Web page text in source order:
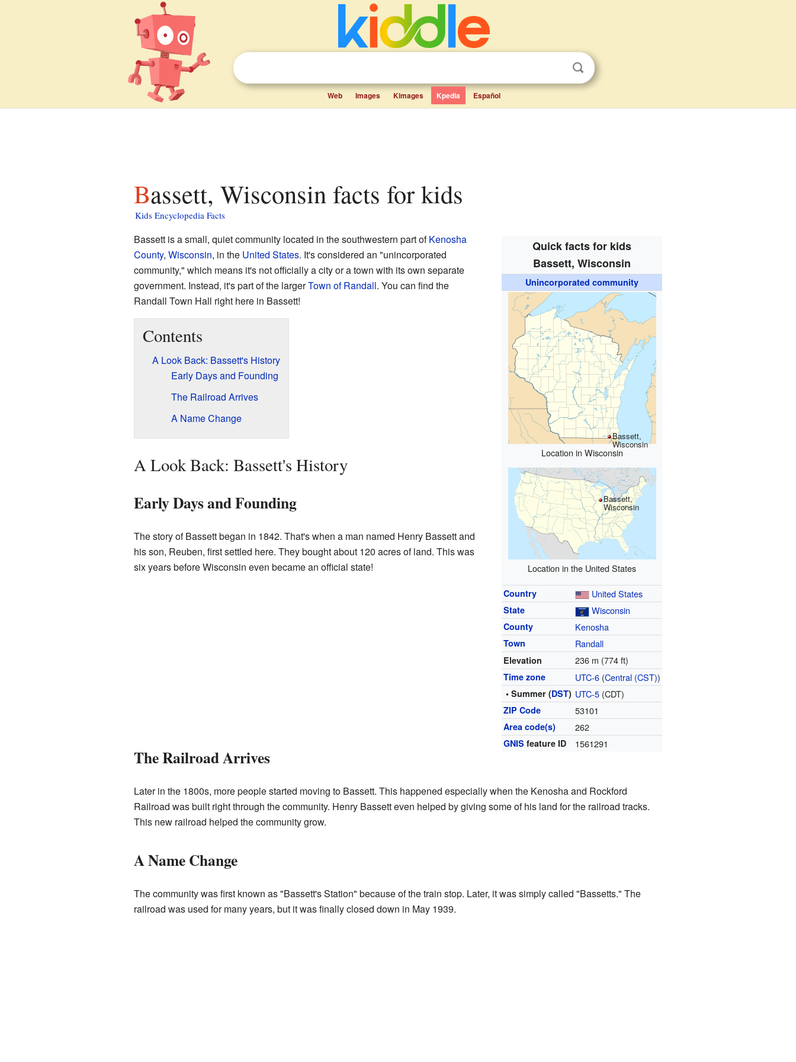
Web Images Kimages Kpedia Español
Bassett, Wisconsin facts for kids
Kids Encyclopedia Facts
Quick facts for kids
Bassett, Wisconsin
Unincorporated community
Bassett,
Wisconsin
Location in Wisconsin
Bassett,
Wisconsin
Location in the United States
Country United States
State Wisconsin
County Kenosha
Town Randall
Elevation 236 m (774 ft)
Time zone UTC-6 (Central (CST))
• Summer (DST) UTC-5 (CDT)
ZIP Code 53101
Area code(s) 262
GNIS feature ID 1561291
Bassett is a small, quiet community located in the southwestern part ofKenosha
County, Wisconsin, in the United States. It's considered an "unincorporated
community," which means it's not officially a city or a town with its own separate
government. Instead, it's part of the largerTown of Randall. You can find the
Randall Town Hall right here in Bassett!
Contents
A Look Back: Bassett's History
Early Days and Founding
The Railroad Arrives
A Name Change
A Look Back: Bassett's History
Early Days and Founding
The story of Bassett began in 1842. That's when a man named Henry Bassett and
his son, Reuben, first settled here. They bought about 120 acres of land. This was
six years before Wisconsin even became an official state!
The Railroad Arrives
Later in the 1800s, more people started moving to Bassett. This happened especially when the Kenosha and Rockford
Railroad was built right through the community. Henry Bassett even helped by giving some of his land for the railroad tracks.
This new railroad helped the community grow.
A Name Change
The community was first known as "Bassett's Station" because of the train stop. Later, it was simply called "Bassetts." The
railroad was used for many years, but it was finally closed down in May 1939.